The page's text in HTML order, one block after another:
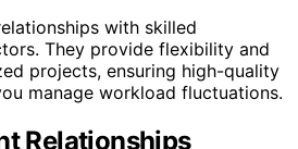
with skilled
They provide flexibility and
projects, ensuring high-quality
manage workload fluctuations.
Relationships